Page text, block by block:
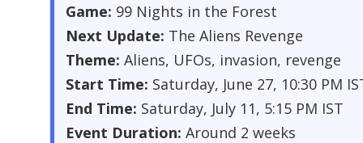
Game: 99 Nights in the Forest
Next Update: The Aliens Revenge
Theme: Aliens, UFOs, invasion, revenge
Start Time: Saturday, June 27, 10:30 PM
End Time: Saturday, July 11, 5:15 PM IST
Event Duration: Around 2 weeks